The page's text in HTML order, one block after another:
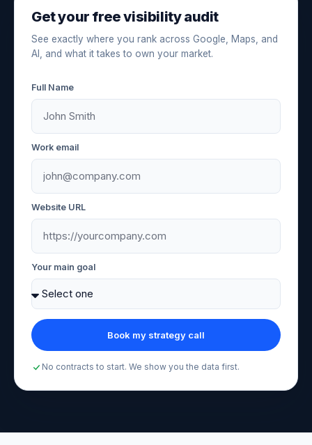
Get your free visibility audit
See exactly where you rank across Google, Maps, and
AI, and what it takes to own your market.
Full Name
Work email
Website URL
Your main goal
Book my strategy call
No contracts to start. We show you the data first.